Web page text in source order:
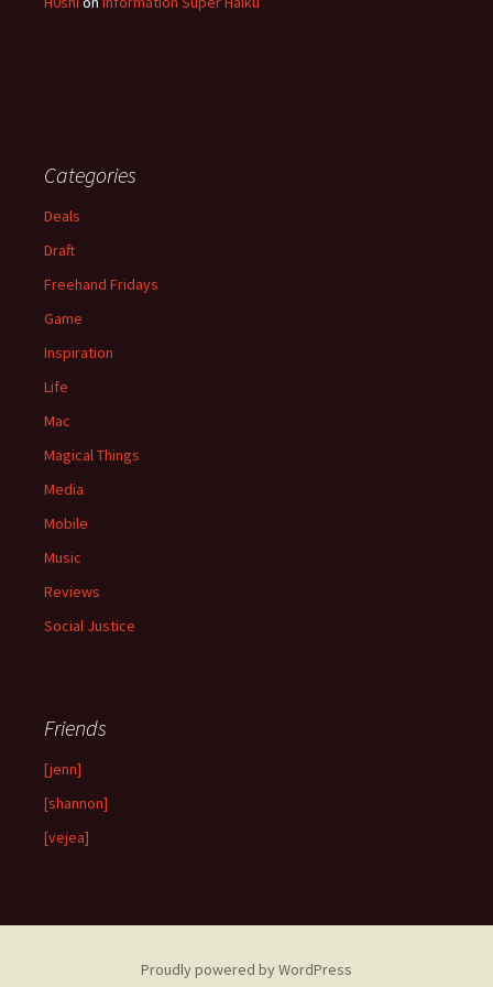
Categories
Deals
Draft
Freehand Fridays
Game
Inspiration
Life
Mac
Magical Things
Media
Mobile
Music
Reviews
Social Justice
Friends
[jenn]
[shannon]
[vejea]
Proudly powered by WordPress